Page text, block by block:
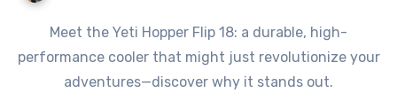
Meet the Yeti Hopper Flip 18: a durable, high-
performance cooler that might just revolutionize your
adventures—discover why it stands out.